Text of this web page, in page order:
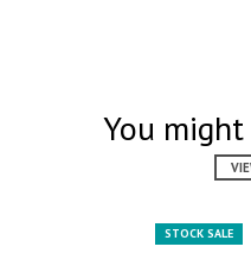
You
STOCK SALE